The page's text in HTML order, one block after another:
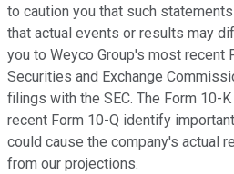
to caution you that such
that actual events or results may
you to Weyco Group's most recent
Securities and Exchange
filings with the SEC. The Form 10-
recent Form 10-Q identify
could cause the company's actual
from our projections.